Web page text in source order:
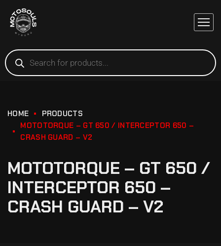
HOME
PRODUCTS
MOTOTORQUE – GT 650 / INTERCEPTOR 650 –
CRASH GUARD – V2
MOTOTORQUE – GT 650 /
INTERCEPTOR 650 –
CRASH GUARD – V2